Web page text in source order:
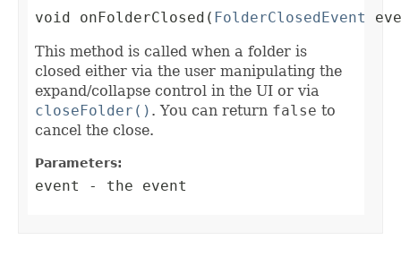
void onFolderClosed( FolderClosedEvent
This method is called when a folder is
closed either via the user manipulating the
expand/collapse control in the UI or via
closeFolder() . You can return false to
cancel the close.
Parameters:
event - the event